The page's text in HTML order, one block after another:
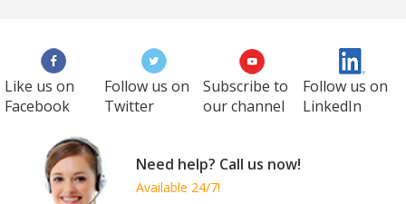
Like us on
Facebook
Follow us on
Twitter
Subscribe to
our channel
Follow us on
LinkedIn
Need help? Call us now!
Available 24/7!